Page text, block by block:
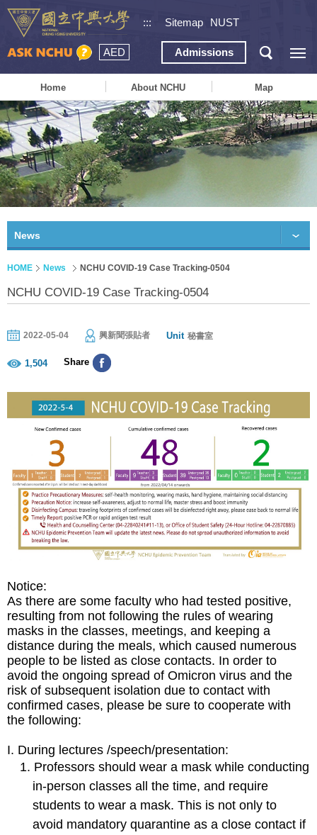
::: Sitemap NUST
AED Admissions
Home About NCHU Map
News
HOME News NCHU COVID-19 Case Tracking-0504
NCHU COVID-19 Case Tracking-0504
2022-05-04 興新聞張貼者 Unit 秘書室
1,504 Share
Notice:
As there are some faculty who had tested positive,
resulting from not following the rules of wearing
masks in the classes, meetings, and keeping a
distance during the meals, which caused numerous
people to be listed as close contacts. In order to
avoid the ongoing spread of Omicron virus and the
risk of subsequent isolation due to contact with
confirmed cases, please be sure to cooperate with
the following:
I. During lectures /speech/presentation:
1. Professors should wear a mask while conducting
in-person classes all the time, and require
students to wear a mask. This is not only to
avoid mandatory quarantine as a close contact if